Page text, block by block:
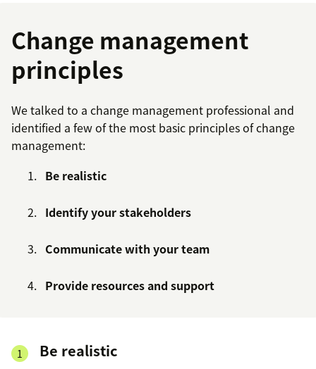
Change management
principles
We talked to a change management professional and
identified a few of the most basic principles of change
management:
Be realistic
Identify your stakeholders
Communicate with your team
Provide resources and support
Be realistic